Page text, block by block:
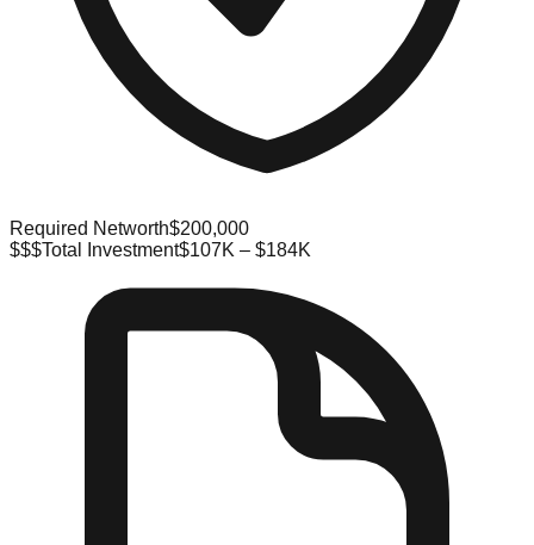
Required Networth$200,000
$$$Total Investment$107K – $184K